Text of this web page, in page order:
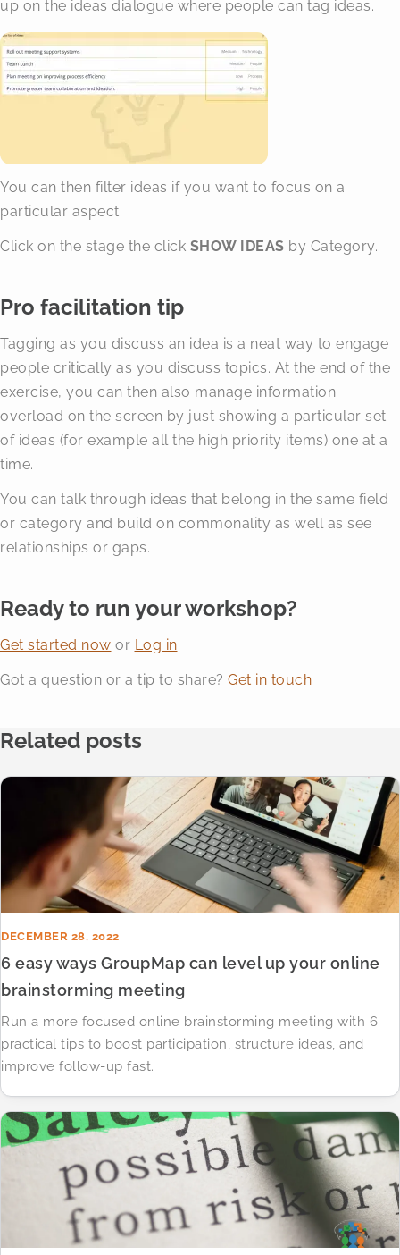
up on the ideas dialogue where people can tag ideas.
You can then filter ideas if you want to focus on a
particular aspect.
Click on the stage the click SHOW IDEAS by Category.
Pro facilitation tip
Tagging as you discuss an idea is a neat way to engage
people critically as you discuss topics. At the end of the
exercise, you can then also manage information
overload on the screen by just showing a particular set
of ideas (for example all the high priority items) one at a
time.
You can talk through ideas that belong in the same field
or category and build on commonality as well as see
relationships or gaps.
Ready to run your workshop?
Get started now or Log in.
Got a question or a tip to share? Get in touch
Related posts
DECEMBER 28, 2022
6 easy ways GroupMap can level up your online
brainstorming meeting
Run a more focused online brainstorming meeting with 6
practical tips to boost participation, structure ideas, and
improve follow-up fast.